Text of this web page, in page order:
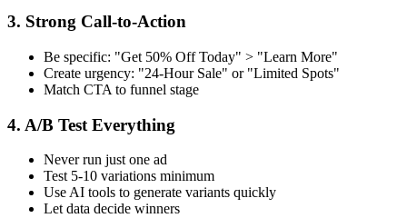
3. Strong Call-to-Action
Be specific: "Get 50% Off Today" > "Learn More"
Create urgency: "24-Hour Sale" or "Limited Spots"
Match CTA to funnel stage
4. A/B Test Everything
Never run just one ad
Test 5-10 variations minimum
Use AI tools to generate variants quickly
Let data decide winners